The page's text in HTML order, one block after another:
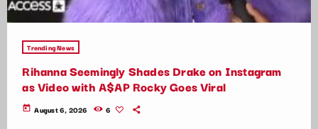
Trending News
Rihanna Seemingly Shades Drake on Instagram
as Video with A$AP Rocky Goes Viral
today August 6, 2026 6